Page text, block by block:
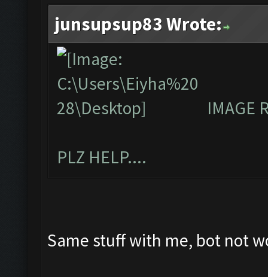
junsupsup83 Wrote:
IMAGE
PLZ HELP....
Same stuff with me, bot not